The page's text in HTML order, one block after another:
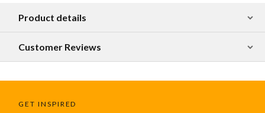
Product details
Customer Reviews
GET INSPIRED